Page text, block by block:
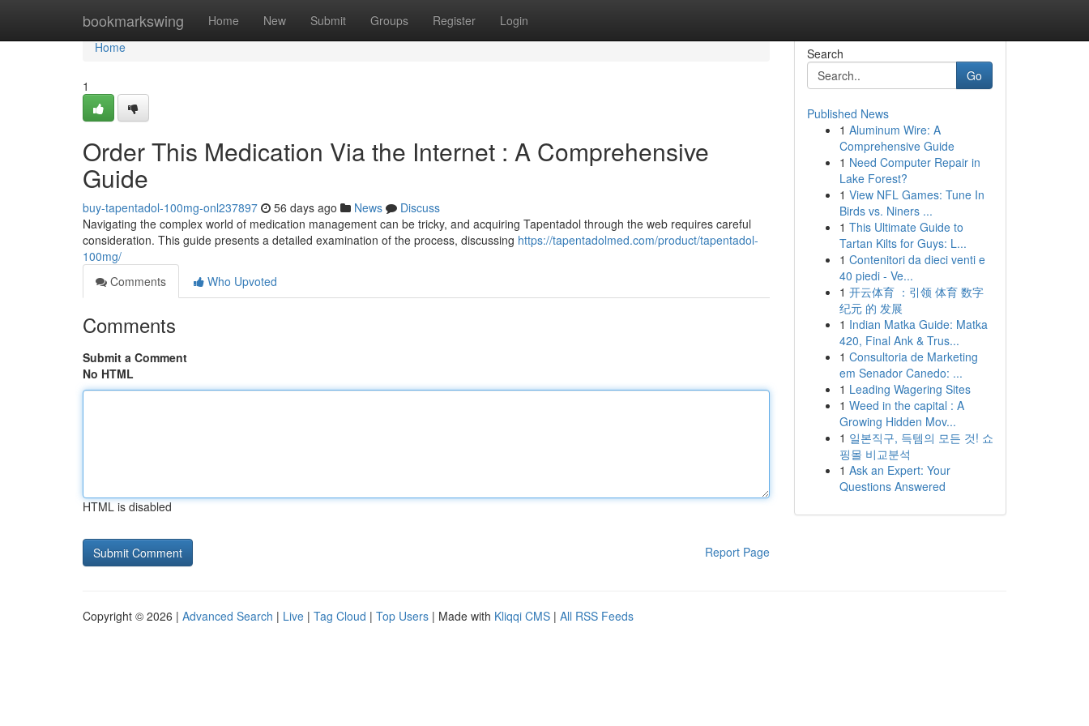
bookmarkswing Home New Submit Groups Register Login
Home
Home
1
Order This Medication Via the Internet : A Comprehensive
Guide
buy-tapentadol-100mg-onl237897 56 days ago News
Discuss
Navigating the complex world of medication management can be tricky, and acquiring Tapentadol through the web requires careful
consideration. This guide presents a detailed examination of the process, discussing https://tapentadolmed.com/product/tapentadol-
100mg/
Comments
Who Upvoted
Comments
Submit a Comment
No HTML
HTML is disabled
Report Page
Search
Go
Published News
1 Aluminum Wire: A
Comprehensive Guide
1 Need Computer Repair in
Lake Forest?
1 View NFL Games: Tune In
Birds vs. Niners ...
1 This Ultimate Guide to
Tartan Kilts for Guys: L...
1 Contenitori da dieci venti e
40 piedi - Ve...
1 开云体育 ：引领 体育 数字
纪元 的 发展
1 Indian Matka Guide: Matka
420, Final Ank & Trus...
1 Consultoria de Marketing
em Senador Canedo: ...
1 Leading Wagering Sites
1 Weed in the capital : A
Growing Hidden Mov...
1 일본직구, 득템의 모든 것! 쇼
핑몰 비교분석
1 Ask an Expert: Your
Questions Answered
Copyright © 2026 | Advanced Search | Live | Tag Cloud | Top Users | Made with Kliqqi CMS | All RSS Feeds